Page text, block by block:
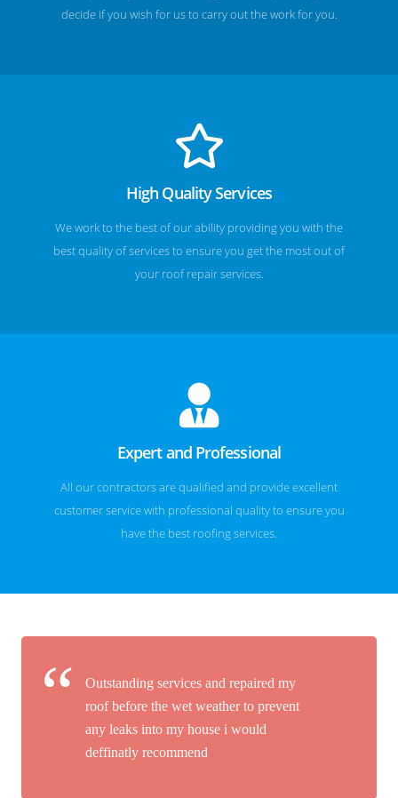
decide if you wish for us to carry out the work for you.
High Quality Services
We work to the best of our ability providing you with the
best quality of services to ensure you get the most out of
your roof repair services.
Expert and Professional
All our contractors are qualified and provide excellent
customer service with professional quality to ensure you
have the best roofing services.
Outstanding services and repaired my
roof before the wet weather to prevent
any leaks into my house i would
deffinatly recommend